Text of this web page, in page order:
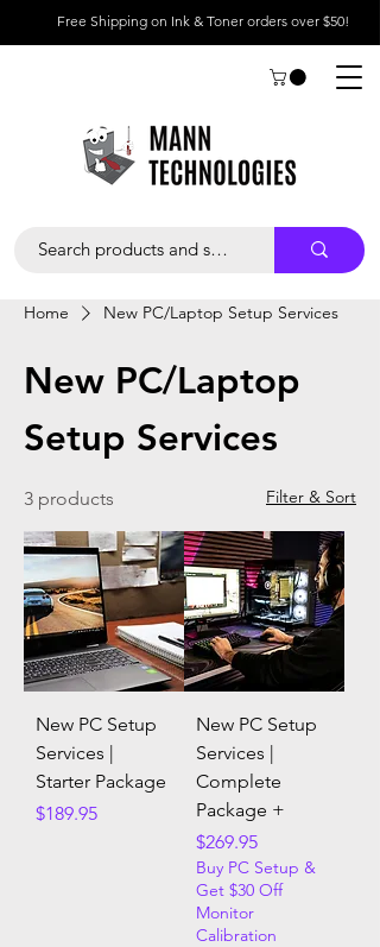
Free Shipping on Ink & Toner orders over $50!
Home New PC/Laptop Setup Services
New PC/Laptop
Setup Services
3 products Filter & Sort
New PC Setup
Services |
Starter Package
Price
$189.95
New PC Setup
Services |
Complete
Package +
Price
$269.95
Buy PC Setup &
Get $30 Off
Monitor
Calibration